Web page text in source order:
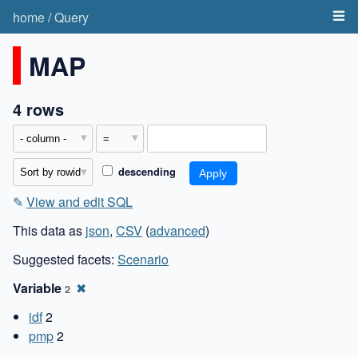
home/Query
MAP
4 rows
descending
✎ View and edit SQL
This data as json, CSV (advanced)
Suggested facets: Scenario
Variable 2 ✖
idf2
pmp2